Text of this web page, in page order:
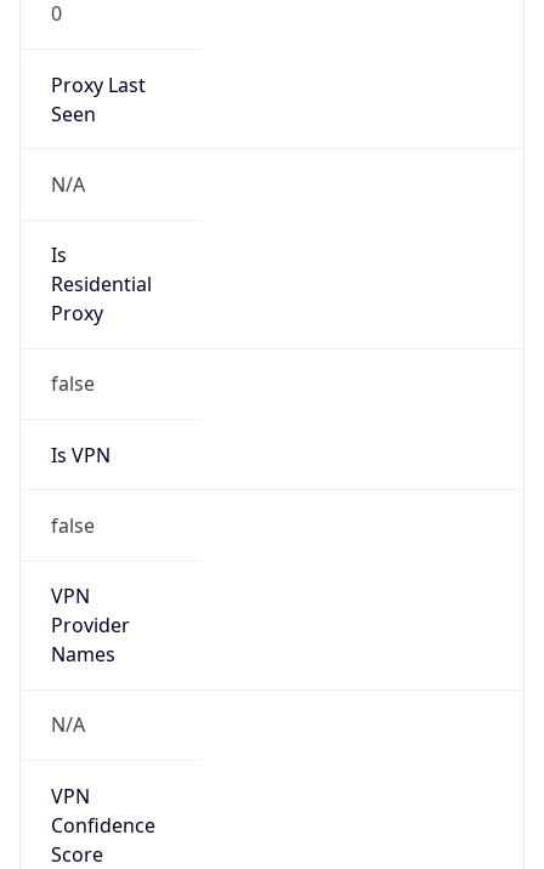
0
Proxy Last
Seen
N/A
Is
Residential
Proxy
false
Is VPN
false
VPN
Provider
Names
N/A
VPN
Confidence
Score